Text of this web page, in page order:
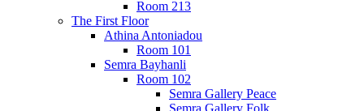
Room 213
The First Floor
Athina Antoniadou
Room 101
Semra Bayhanli
Room 102
Semra Gallery Peace
Semra Gallery Folk